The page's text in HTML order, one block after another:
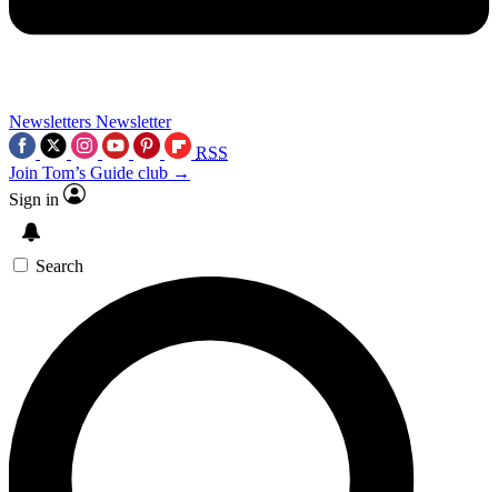
Newsletters Newsletter
RSS
Join Tom’s Guide club →
Sign in
Search